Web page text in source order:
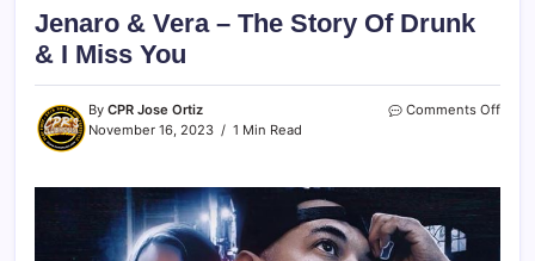
Jenaro & Vera – The Story Of Drunk
& I Miss You
By CPR Jose Ortiz
November 16, 2023
1 Min Read
Comments Off